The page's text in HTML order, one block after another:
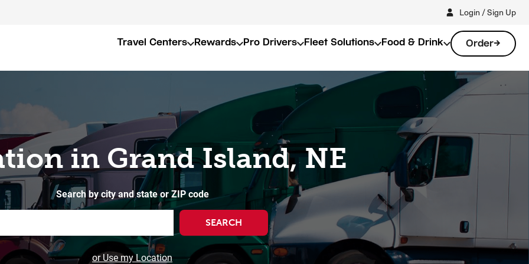
Login / Sign Up
Travel Centers Rewards Pro Drivers Fleet Solutions Food & Drink Order
in Grand Island, NE
Search by city and state or ZIP code
SEARCH
or Use my Location